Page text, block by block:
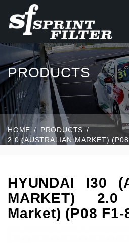
PRODUCTS
HOME
PRODUCTS
2.0 (AUSTRALIAN MARKET)
HYUNDAI I30
MARKET) 2.0
Market) (P08